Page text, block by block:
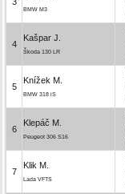
BMW M3
4
Kašpar J.
Škoda 130 LR
5
Knížek M.
BMW 318 iS
6
Klepáč M.
Peugeot 306 S16
7
Klik M.
Lada VFTS